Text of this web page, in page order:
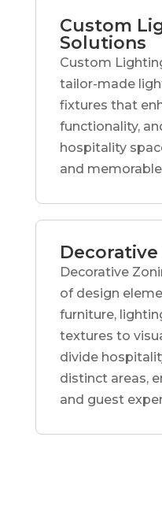
Custom
Solutions
Custom
tailor-made
fixtures that
functionality,
hospitality
and
Decorative
of design
furniture,
textures to
divide
distinct areas,
and guest